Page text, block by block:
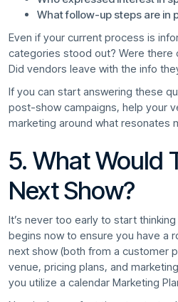
What follow-up steps are in
Even if your current process is
categories stood out? Were
Did vendors leave with the info
If you can start answering these
post-show campaigns, help your
marketing around what resonates
5. What Would
Next Show?
It’s never too early to start
begins now to ensure you have a
next show (both from a customer
venue, pricing plans, and
you utilize a calendar Marketing